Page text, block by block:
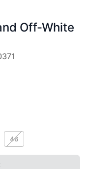
Off-White
46